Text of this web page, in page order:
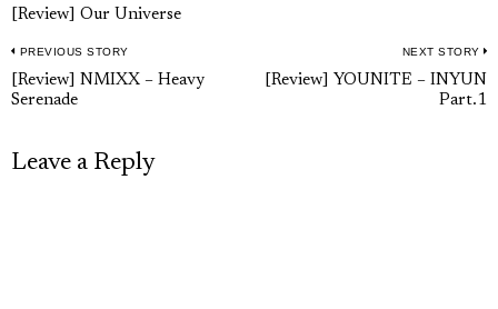
[Review] Our Universe
Post
navigation
PREVIOUS STORY
Previous
post:
[Review] NMIXX – Heavy
Serenade
NEXT STORY
[Review] YOUNITE – INYUN
Part.1
Leave a Reply